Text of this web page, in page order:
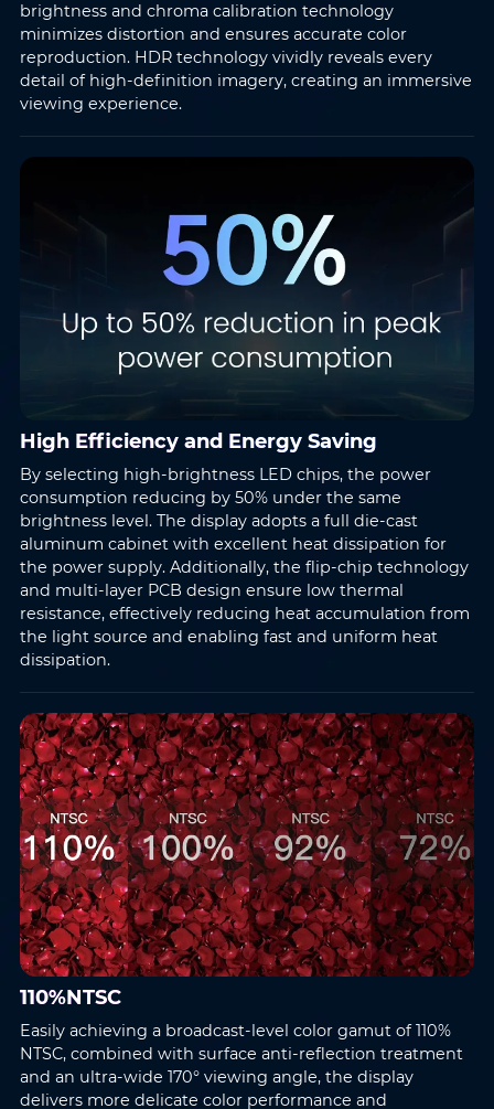
brightness and chroma calibration technology
minimizes distortion and ensures accurate color
reproduction. HDR technology vividly reveals every
detail of high-definition imagery, creating an immersive
viewing experience.
High Efficiency and Energy Saving
By selecting high-brightness LED chips, the power
consumption reducing by 50% under the same
brightness level. The display adopts a full die-cast
aluminum cabinet with excellent heat dissipation for
the power supply. Additionally, the flip-chip technology
and multi-layer PCB design ensure low thermal
resistance, effectively reducing heat accumulation from
the light source and enabling fast and uniform heat
dissipation.
110%NTSC
Easily achieving a broadcast-level color gamut of 110%
NTSC, combined with surface anti-reflection treatment
and an ultra-wide 170° viewing angle, the display
delivers more delicate color performance and